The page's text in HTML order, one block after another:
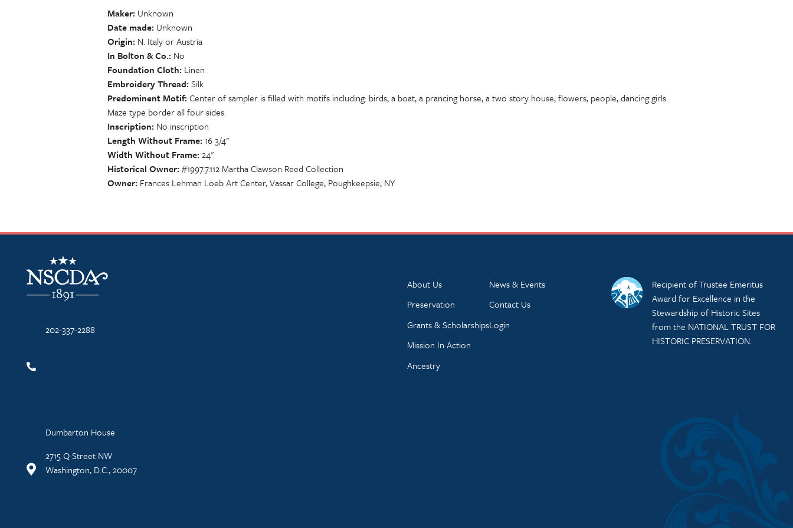
Maker Unknown
Date made Unknown
Origin N. Italy or Austria
In Bolton & Co. No
Foundation Cloth Linen
Embroidery Thread Silk
Predominent Motif Center of sampler is filled with motifs including: birds, a boat, a prancing horse, a two story house, flowers, people, dancing girls.
Maze type border all four sides.
Inscription No inscription
Length Without Frame 16 3/4"
Width Without Frame 24"
Historical Owner #1997.7.112 Martha Clawson Reed Collection
Owner Frances Lehman Loeb Art Center, Vassar College, Poughkeepsie, NY
NSCDA Logo
202-337-2288
Dumbarton House
2715 Q Street NW
Washington, D.C., 20007
About Us
Preservation
Grants & Scholarships
Mission In Action
Ancestry
News & Events
Contact Us
Login
Recipient of Trustee Emeritus
Award for Excellence in the
Stewardship of Historic Sites
from the NATIONAL TRUST FOR
HISTORIC PRESERVATION.